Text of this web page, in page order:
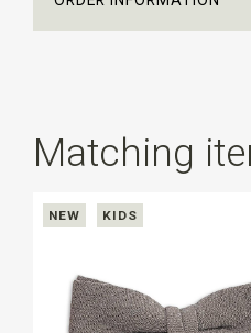
Matching
NEW KIDS